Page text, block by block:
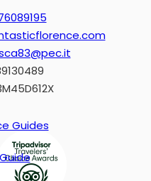
Guides